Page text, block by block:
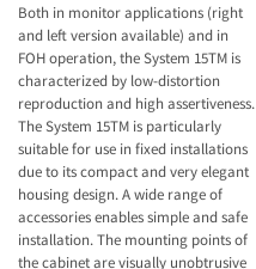
Both in monitor applications (right
and left version available) and in
FOH operation, the System 15TM is
characterized by low-distortion
reproduction and high assertiveness.
The System 15TM is particularly
suitable for use in fixed installations
due to its compact and very elegant
housing design. A wide range of
accessories enables simple and safe
installation. The mounting points of
the cabinet are visually unobtrusive